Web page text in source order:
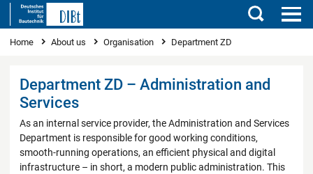
Search
You are here
Home About us Organisation Department ZD
Department ZD – Administration and
Services
As an internal service provider, the Administration and Services
Department is responsible for good working conditions,
smooth-running operations, an efficient physical and digital
infrastructure – in short, a modern public administration. This